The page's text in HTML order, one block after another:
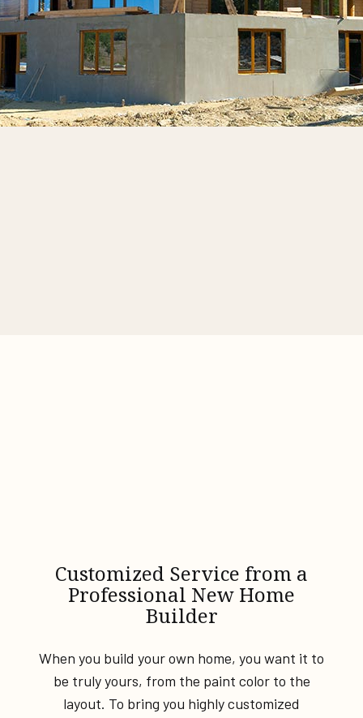
Customized Service from a
Professional New Home
Builder
When you build your own home, you want it to
be truly yours, from the paint color to the
layout. To bring you highly customized